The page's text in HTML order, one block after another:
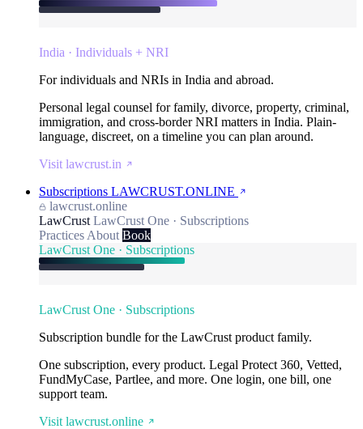
India · Individuals + NRI
For individuals and NRIs in India and abroad.
Personal legal counsel for family, divorce, property, criminal,
immigration, and cross-border NRI matters in India. Plain-
language, discreet, on a timeline you can plan around.
Visit lawcrust.in
Subscriptions LAWCRUST.ONLINE
lawcrust.online
LawCrust LawCrust One · Subscriptions
Practices About Book
LawCrust One · Subscriptions
LawCrust One · Subscriptions
Subscription bundle for the LawCrust product family.
One subscription, every product. Legal Protect 360, Vetted,
FundMyCase, Partlee, and more. One login, one bill, one
support team.
Visit lawcrust.online